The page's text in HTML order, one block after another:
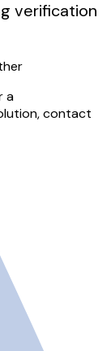
verification
a
contact